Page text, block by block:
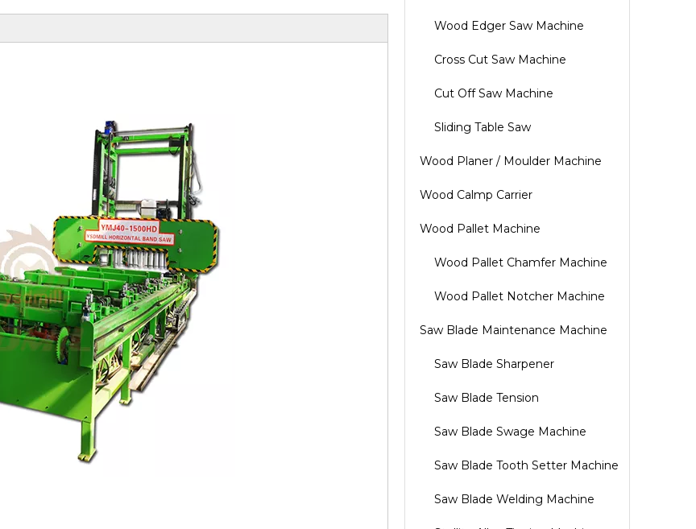
Wood Edger Saw Machine
Cross Cut Saw Machine
Cut Off Saw Machine
Sliding Table Saw
Wood Planer / Moulder Machine
Wood Calmp Carrier
Wood Pallet Machine
Wood Pallet Chamfer Machine
Wood Pallet Notcher Machine
Saw Blade Maintenance Machine
Saw Blade Sharpener
Saw Blade Tension
Saw Blade Swage Machine
Saw Blade Tooth Setter Machine
Saw Blade Welding Machine